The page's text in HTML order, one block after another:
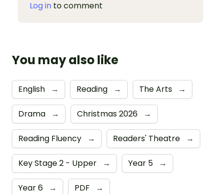
Log in to comment
You may also like
English → Reading → The Arts →
Drama → Christmas 2026 →
Reading Fluency → Readers' Theatre →
Key Stage 2 - Upper → Year 5 →
Year 6 → PDF →